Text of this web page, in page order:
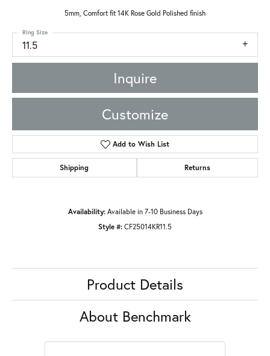
5mm, Comfort fit 14K Rose Gold Polished finish
11.5
Ring Size
Inquire
Customize
Add to Wish List
Shipping Returns
Availability: Available in 7-10 Business Days
Style #: CF25014KR11.5
Product Details
About Benchmark